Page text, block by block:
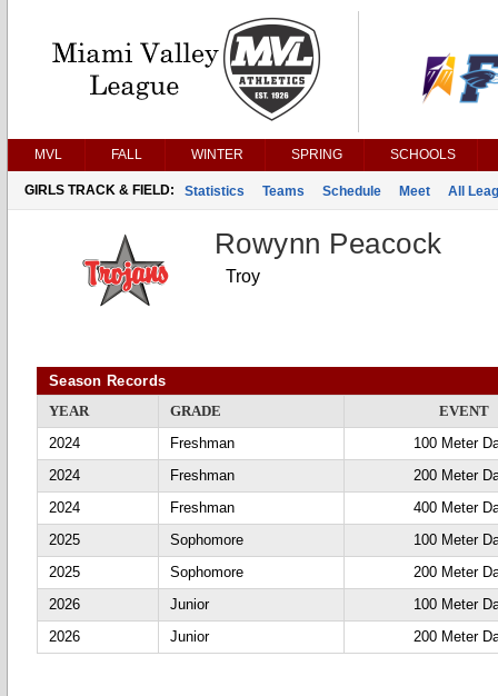
MVL FALL WINTER SPRING SCHOOLS
GIRLS TRACK & FIELD: Statistics Teams Schedule Meet All
Rowynn Peacock
Troy
Season Records
YEAR
GRADE
EVENT
2024
Freshman
100 Meter
2024
Freshman
200 Meter
2024
Freshman
400 Meter
2025
Sophomore
100 Meter
2025
Sophomore
200 Meter
2026
Junior
100 Meter
2026
Junior 200 Meter